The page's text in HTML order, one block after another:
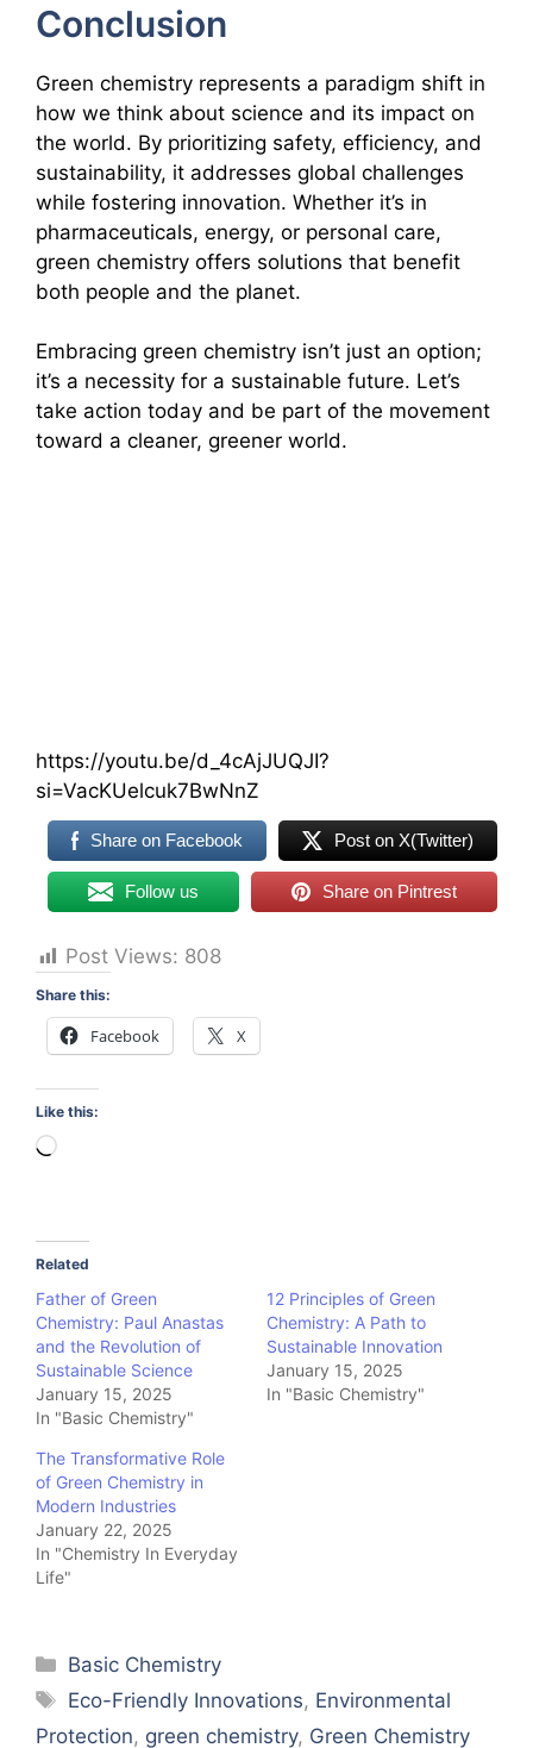
Conclusion
Green chemistry represents a paradigm shift in
how we think about science and its impact on
the world. By prioritizing safety, efficiency, and
sustainability, it addresses global challenges
while fostering innovation. Whether it’s in
pharmaceuticals, energy, or personal care,
green chemistry offers solutions that benefit
both people and the planet.
Embracing green chemistry isn’t just an option;
it’s a necessity for a sustainable future. Let’s
take action today and be part of the movement
toward a cleaner, greener world.
https://youtu.be/d_4cAjJUQJI?
si=VacKUelcuk7BwNnZ
Share on Facebook Post on X(Twitter)
Follow us Share on Pintrest
Post Views: 808
Share this:
Facebook X
Like this:
Loading…
Related
Father of Green
Chemistry: Paul Anastas
and the Revolution of
Sustainable Science
January 15, 2025
In "Basic Chemistry"
12 Principles of Green
Chemistry: A Path to
Sustainable Innovation
January 15, 2025
In "Basic Chemistry"
The Transformative Role
of Green Chemistry in
Modern Industries
January 22, 2025
In "Chemistry In Everyday
Life"
Categories
Basic Chemistry
Tags
Eco-Friendly Innovations, Environmental
Protection, green chemistry, Green Chemistry